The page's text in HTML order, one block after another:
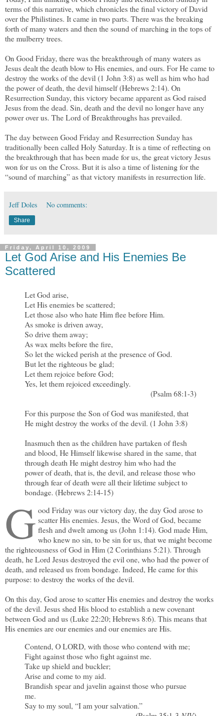
terms of this narrative, which chronicles the final victory of David
over the Philistines. It came in two parts. There was the breaking
forth of many waters and then the sound of marching in the tops of
the mulberry trees.
On Good Friday, there was the breakthrough of many waters as
Jesus dealt the death blow to His enemies, and ours. For He came to
destroy the works of the devil (1 John 3:8) as well as him who had
the power of death, the devil himself (Hebrews 2:14). On
Resurrection Sunday, this victory became apparent as God raised
Jesus from the dead. Sin, death and the devil no longer have any
power over us. The Lord of Breakthroughs has prevailed.
The day between Good Friday and Resurrection Sunday has
traditionally been called Holy Saturday. It is a time of reflecting on
the breakthrough that has been made for us, the great victory Jesus
won for us on the Cross. But it is also a time of listening for the
“sound of marching” as that victory manifests in resurrection life.
Jeff Doles No comments:
Share
Friday, April 10, 2009
Let God Arise and His Enemies Be
Scattered
Let God arise,
Let His enemies be scattered;
Let those also who hate Him flee before Him.
As smoke is driven away,
So drive them away;
As wax melts before the fire,
So let the wicked perish at the presence of God.
But let the righteous be glad;
Let them rejoice before God;
Yes, let them rejoiced exceedingly.
(Psalm 68:1-3)
For this purpose the Son of God was manifested, that
He might destroy the works of the devil. (1 John 3:8)
Inasmuch then as the children have partaken of flesh
and blood, He Himself likewise shared in the same, that
through death He might destroy him who had the
power of death, that is, the devil, and release those who
through fear of death were all their lifetime subject to
bondage. (Hebrews 2:14-15)
G ood Friday was our victory day, the day God arose to
scatter His enemies. Jesus, the Word of God, became
flesh and dwelt among us (John 1:14). God made Him,
who knew no sin, to be sin for us, that we might become
the righteousness of God in Him (2 Corinthians 5:21). Through
death, he Lord Jesus destroyed the evil one, who had the power of
death, and released us from bondage. Indeed, He came for this
purpose: to destroy the works of the devil.
On this day, God arose to scatter His enemies and destroy the works
of the devil. Jesus shed His blood to establish a new covenant
between God and us (Luke 22:20; Hebrews 8:6). This means that
His enemies are our enemies and our enemies are His.
Contend, O LORD, with those who contend with me;
Fight against those who fight against me.
Take up shield and buckler;
Arise and come to my aid.
Brandish spear and javelin against those who pursue
me.
Say to my soul, “I am your salvation.”